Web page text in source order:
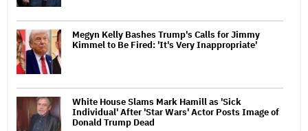
Megyn Kelly Bashes Trump's Calls for Jimmy
Kimmel to Be Fired: 'It's Very Inappropriate'
White House Slams Mark Hamill as 'Sick
Individual' After 'Star Wars' Actor Posts Image of
Donald Trump Dead